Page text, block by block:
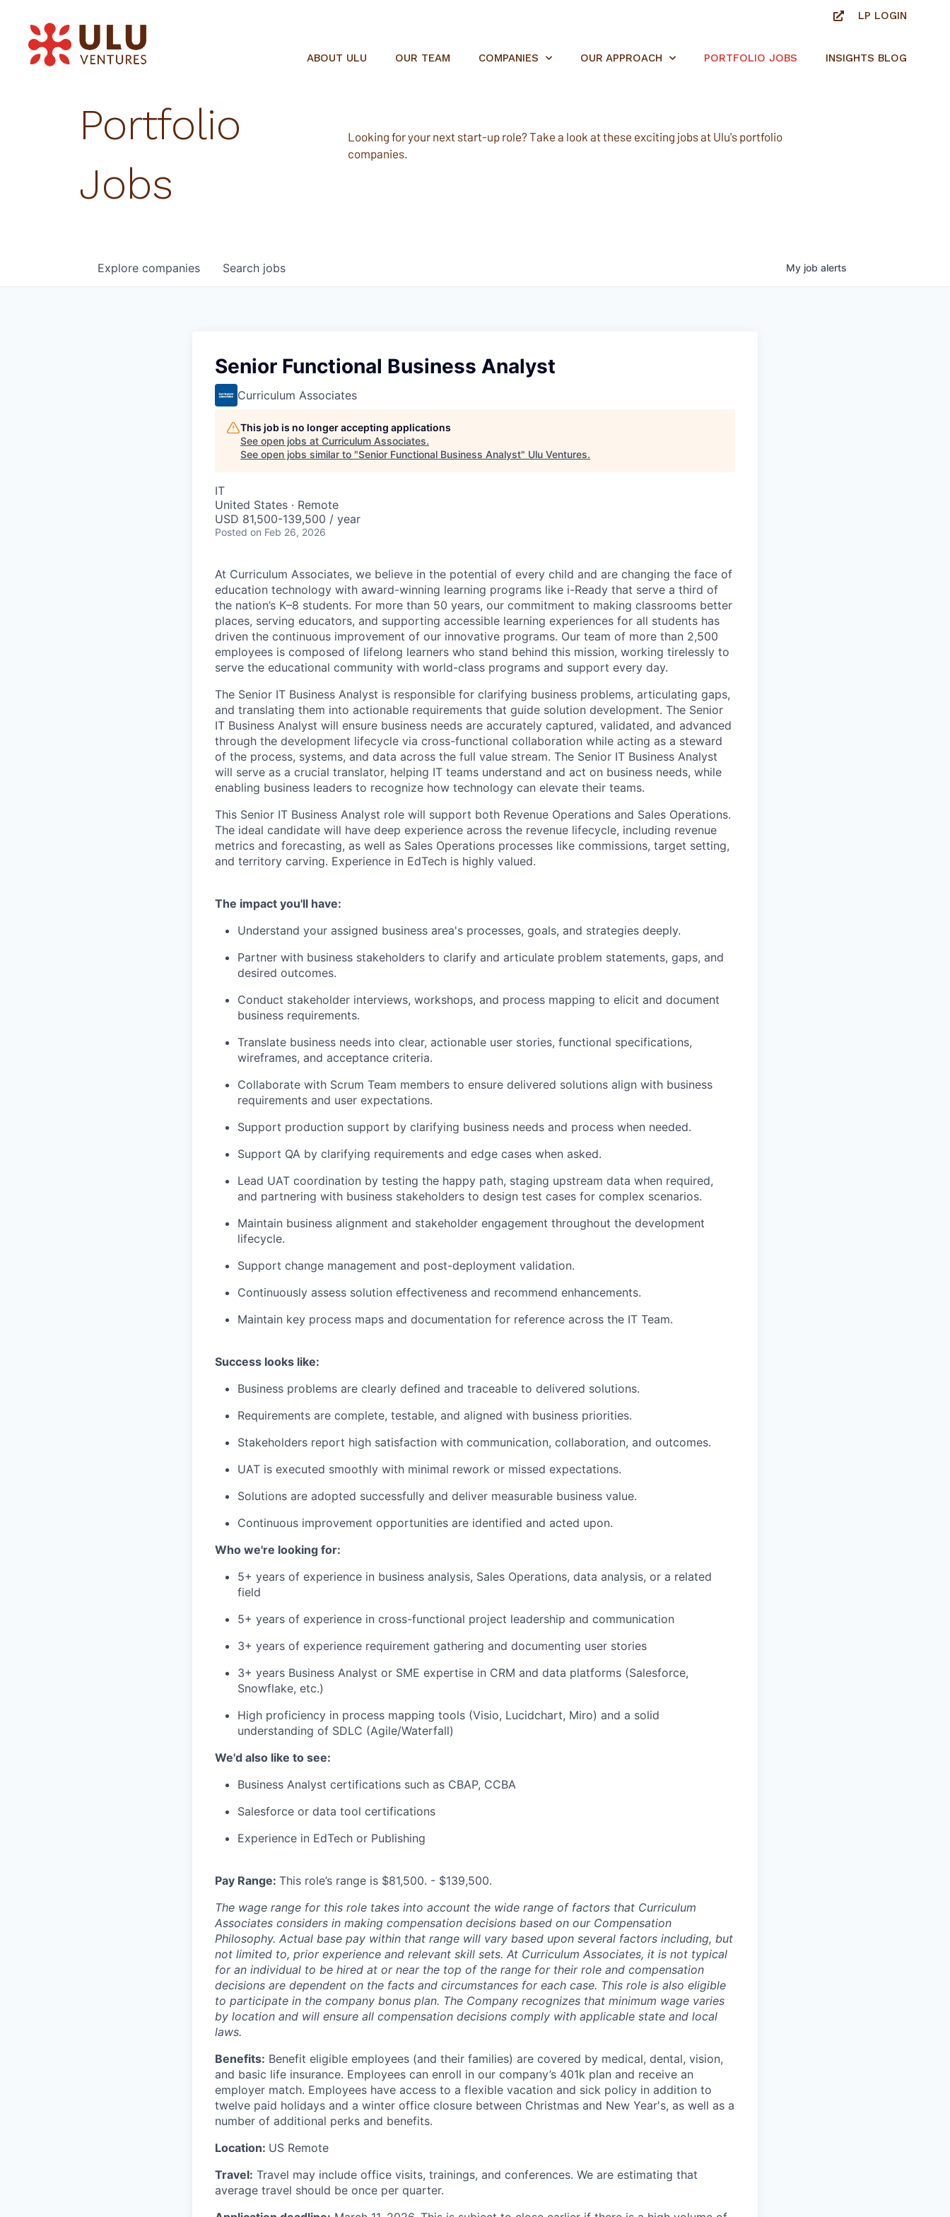
LP LOGIN
ABOUT ULU OUR TEAM COMPANIES OUR APPROACH PORTFOLIO JOBS INSIGHTS BLOG
Portfolio
Jobs
Looking for your next start-up role? Take a look at these exciting jobs at Ulu's portfolio
companies.
Search jobs
Explore companies My job alerts
Senior Functional Business Analyst
Curriculum Associates
This job is no longer accepting applications
See open jobs at Curriculum Associates.
See open jobs similar to "Senior Functional Business Analyst" Ulu Ventures.
IT
United States · Remote
USD 81,500-139,500 / year
Posted on Feb 26, 2026
At Curriculum Associates, we believe in the potential of every child and are changing the face of
education technology with award-winning learning programs like i-Ready that serve a third of
the nation’s K–8 students. For more than 50 years, our commitment to making classrooms better
places, serving educators, and supporting accessible learning experiences for all students has
driven the continuous improvement of our innovative programs. Our team of more than 2,500
employees is composed of lifelong learners who stand behind this mission, working tirelessly to
serve the educational community with world-class programs and support every day.
The Senior IT Business Analyst is responsible for clarifying business problems, articulating gaps,
and translating them into actionable requirements that guide solution development. The Senior
IT Business Analyst will ensure business needs are accurately captured, validated, and advanced
through the development lifecycle via cross-functional collaboration while acting as a steward
of the process, systems, and data across the full value stream. The Senior IT Business Analyst
will serve as a crucial translator, helping IT teams understand and act on business needs, while
enabling business leaders to recognize how technology can elevate their teams.
This Senior IT Business Analyst role will support both Revenue Operations and Sales Operations.
The ideal candidate will have deep experience across the revenue lifecycle, including revenue
metrics and forecasting, as well as Sales Operations processes like commissions, target setting,
and territory carving. Experience in EdTech is highly valued.
The impact you'll have:
Understand your assigned business area's processes, goals, and strategies deeply.
Partner with business stakeholders to clarify and articulate problem statements, gaps, and
desired outcomes.
Conduct stakeholder interviews, workshops, and process mapping to elicit and document
business requirements.
Translate business needs into clear, actionable user stories, functional specifications,
wireframes, and acceptance criteria.
Collaborate with Scrum Team members to ensure delivered solutions align with business
requirements and user expectations.
Support production support by clarifying business needs and process when needed.
Support QA by clarifying requirements and edge cases when asked.
Lead UAT coordination by testing the happy path, staging upstream data when required,
and partnering with business stakeholders to design test cases for complex scenarios.
Maintain business alignment and stakeholder engagement throughout the development
lifecycle.
Support change management and post-deployment validation.
Continuously assess solution effectiveness and recommend enhancements.
Maintain key process maps and documentation for reference across the IT Team.
Success looks like:
Business problems are clearly defined and traceable to delivered solutions.
Requirements are complete, testable, and aligned with business priorities.
Stakeholders report high satisfaction with communication, collaboration, and outcomes.
UAT is executed smoothly with minimal rework or missed expectations.
Solutions are adopted successfully and deliver measurable business value.
Continuous improvement opportunities are identified and acted upon.
Who we're looking for:
5+ years of experience in business analysis, Sales Operations, data analysis, or a related
field
5+ years of experience in cross-functional project leadership and communication
3+ years of experience requirement gathering and documenting user stories
3+ years Business Analyst or SME expertise in CRM and data platforms (Salesforce,
Snowflake, etc.)
High proficiency in process mapping tools (Visio, Lucidchart, Miro) and a solid
understanding of SDLC (Agile/Waterfall)
We'd also like to see:
Business Analyst certifications such as CBAP, CCBA
Salesforce or data tool certifications
Experience in EdTech or Publishing
Pay Range: This role’s range is $81,500. - $139,500.
The wage range for this role takes into account the wide range of factors that Curriculum
Associates considers in making compensation decisions based on our Compensation
Philosophy. Actual base pay within that range will vary based upon several factors including, but
not limited to, prior experience and relevant skill sets. At Curriculum Associates, it is not typical
for an individual to be hired at or near the top of the range for their role and compensation
decisions are dependent on the facts and circumstances for each case. This role is also eligible
to participate in the company bonus plan. The Company recognizes that minimum wage varies
by location and will ensure all compensation decisions comply with applicable state and local
laws.
Benefits: Benefit eligible employees (and their families) are covered by medical, dental, vision,
and basic life insurance. Employees can enroll in our company’s 401k plan and receive an
employer match. Employees have access to a flexible vacation and sick policy in addition to
twelve paid holidays and a winter office closure between Christmas and New Year's, as well as a
number of additional perks and benefits.
Location: US Remote
Travel: Travel may include office visits, trainings, and conferences. We are estimating that
average travel should be once per quarter.